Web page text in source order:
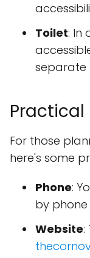
Toilet: In
separate
For those
here's some
Phone:
by
Website: